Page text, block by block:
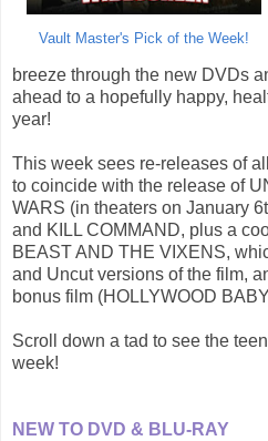
Vault Master's Pick of the Week!
breeze through the new DVDs
ahead to a hopefully happy,
year!
This week sees re-releases of
to coincide with the release of
WARS (in theaters on January
and KILL COMMAND, plus a
BEAST AND THE VIXENS,
and Uncut versions of the film,
bonus film (HOLLYWOOD
Scroll down a tad to see the
week!
NEW TO DVD & BLU-RAY